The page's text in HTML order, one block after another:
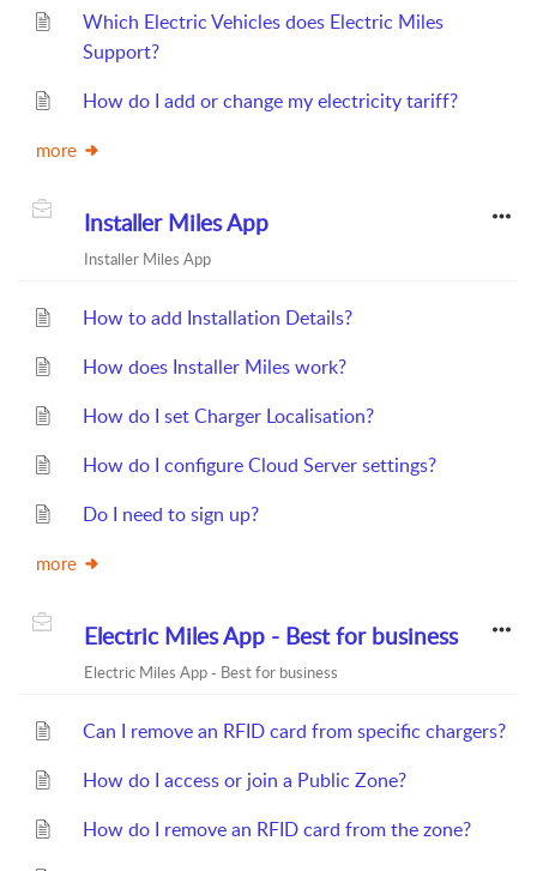
Which Electric Vehicles does Electric Miles
Support?
How do I add or change my electricity tariff?
more
Installer Miles App
Installer Miles App
How to add Installation Details?
How does Installer Miles work?
How do I set Charger Localisation?
How do I configure Cloud Server settings?
Do I need to sign up?
more
Electric Miles App - Best for business
Electric Miles App - Best for business
Can I remove an RFID card from specific chargers?
How do I access or join a Public Zone?
How do I remove an RFID card from the zone?